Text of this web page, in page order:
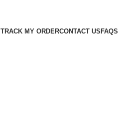
TRACK MY ORDERCONTACT US FAQS